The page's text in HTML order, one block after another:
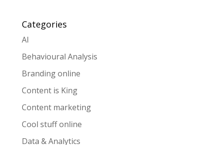
Categories
AI
Behavioural Analysis
Branding online
Content is King
Content marketing
Cool stuff online
Data & Analytics